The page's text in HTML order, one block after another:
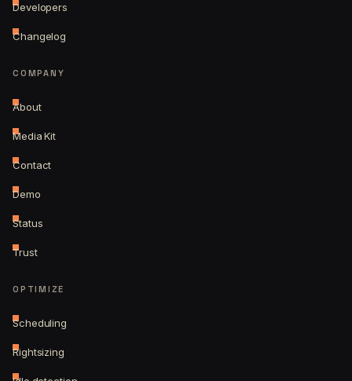
Developers
Changelog
COMPANY
About
Media Kit
Contact
Demo
Status
Trust
OPTIMIZE
Scheduling
Rightsizing